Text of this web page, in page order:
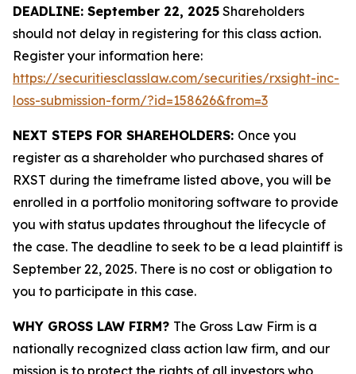
DEADLINE: September 22, 2025 Shareholders
should not delay in registering for this class action.
Register your information here:
https://securitiesclasslaw.com/securities/rxsight-inc-
loss-submission-form/?id=158626&from=3
NEXT STEPS FOR SHAREHOLDERS: Once you
register as a shareholder who purchased shares of
RXST during the timeframe listed above, you will be
enrolled in a portfolio monitoring software to provide
you with status updates throughout the lifecycle of
the case. The deadline to seek to be a lead plaintiff is
September 22, 2025. There is no cost or obligation to
you to participate in this case.
WHY GROSS LAW FIRM? The Gross Law Firm is a
nationally recognized class action law firm, and our
mission is to protect the rights of all investors who